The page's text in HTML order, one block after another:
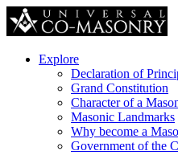
Explore
Declaration of
Grand Constitution
Character of a
Masonic Landmarks
Why become a
Government of the